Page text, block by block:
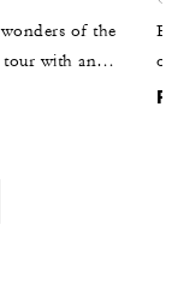
of the
with an
as the
his son and